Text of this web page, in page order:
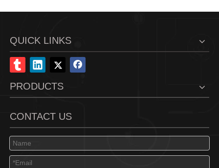
QUICK LINKS
PRODUCTS
CONTACT US